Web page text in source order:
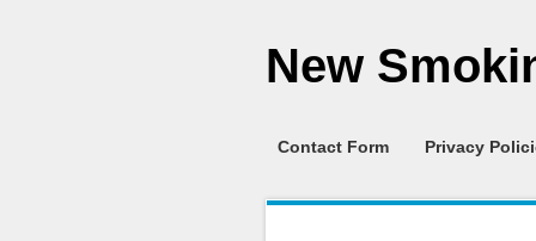
New
Contact Form Privacy